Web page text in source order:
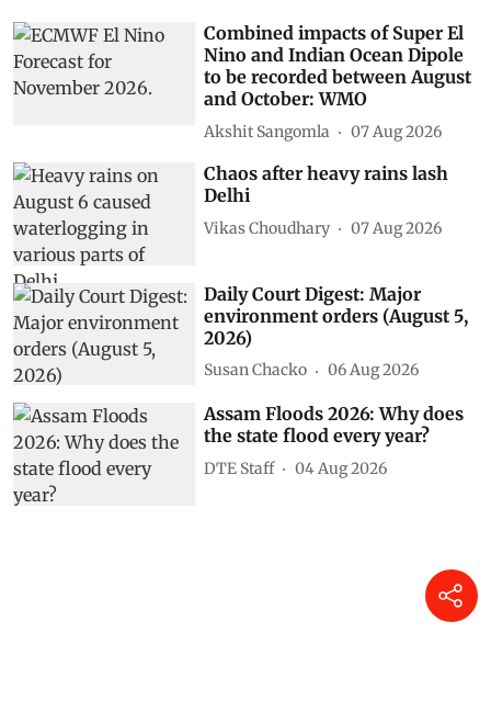
Combined impacts of Super El
Nino and Indian Ocean Dipole
to be recorded between August
and October: WMO
Akshit Sangomla 07 Aug 2026
Chaos after heavy rains lash
Delhi
Vikas Choudhary 07 Aug 2026
Daily Court Digest: Major
environment orders (August 5,
2026)
Susan Chacko 06 Aug 2026
Assam Floods 2026: Why does
the state flood every year?
DTE Staff 04 Aug 2026